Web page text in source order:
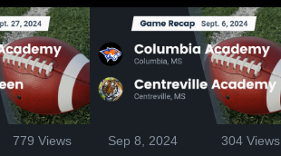
779 Views Sep 8, 2024 304 Views